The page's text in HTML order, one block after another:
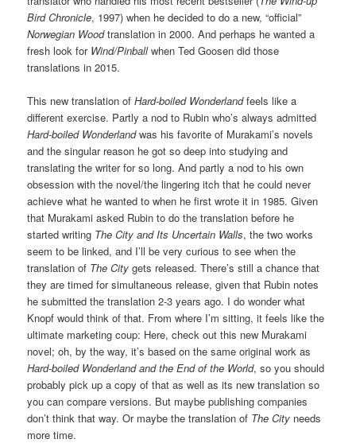
Bird Chronicle, 1997) when he decided to do a new, “official”
Norwegian Woodtranslation in 2000. And perhaps he wanted a
fresh look for Wind/Pinballwhen Ted Goosen did those
translations in 2015.
This new translation ofHard-boiled Wonderlandfeels like a
different exercise. Partly a nod to Rubin who’s always admitted
Hard-boiled Wonderlandwas his favorite of Murakami’s novels
and the singular reason he got so deep into studying and
translating the writer for so long. And partly a nod to his own
obsession with the novel/the lingering itch that he could never
achieve what he wanted to when he first wrote it in 1985. Given
that Murakami asked Rubin to do the translation before he
started writing The City and Its Uncertain Walls, the two works
seem to be linked, and I’ll be very curious to see when the
translation of The City gets released. There’s still a chance that
they are timed for simultaneous release, given that Rubin notes
he submitted the translation 2-3 years ago. I do wonder what
Knopf would think of that. From where I’m sitting, it feels like the
ultimate marketing coup: Here, check out this new Murakami
novel; oh, by the way, it’s based on the same original work as
Hard-boiled Wonderland and the End of the World, so you should
probably pick up a copy of that as well as its new translation so
you can compare versions. But maybe publishing companies
don’t think that way. Or maybe the translation of The City needs
more time.